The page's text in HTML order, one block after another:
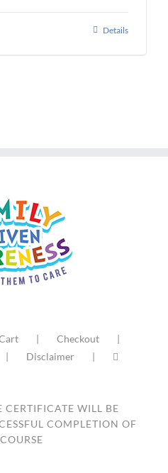
Details
Checkout
Disclaimer
WILL BE
COMPLETION OF